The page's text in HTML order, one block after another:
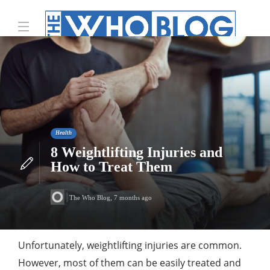
Health
8 Weightlifting Injuries and
How to Treat Them
The Who Blog 7 months ago
Unfortunately, weightlifting injuries are common.
However, most of them can be easily treated and